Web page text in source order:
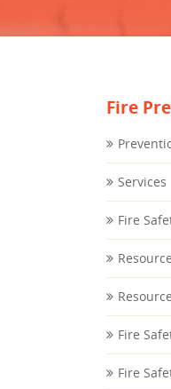
Fire
Services
Fire
Fire
Fire